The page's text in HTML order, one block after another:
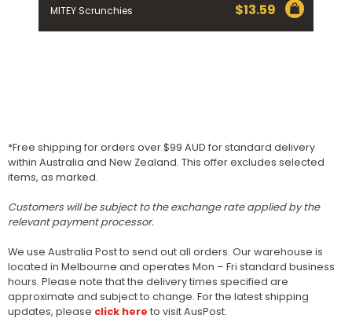
MITEY Scrunchies $13.59
*Free shipping for orders over $99 AUD for standard delivery
within Australia and New Zealand. This offer excludes selected
items, as marked.
Customers will be subject to the exchange rate applied by the
relevant payment processor.
We use Australia Post to send out all orders. Our warehouse is
located in Melbourne and operates Mon – Fri standard business
hours. Please note that the delivery times specified are
approximate and subject to change. For the latest shipping
updates, please click here to visit AusPost.